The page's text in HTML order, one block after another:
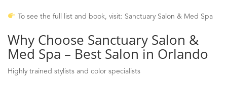
To see the full list and book, visit: Sanctuary Salon & Med Spa
Why Choose Sanctuary Salon &
Med Spa – Best Salon in Orlando
Highly trained stylists and color specialists